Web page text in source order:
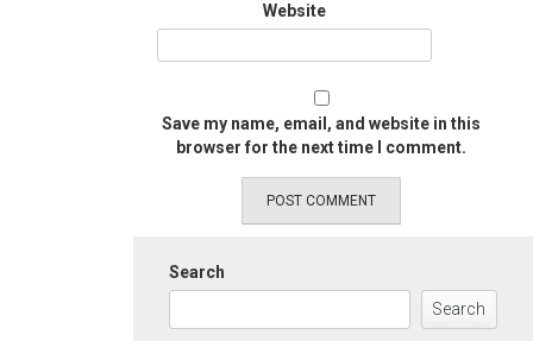
Website
Save my name, email, and website in this
browser for the next time I comment.
Search
Search